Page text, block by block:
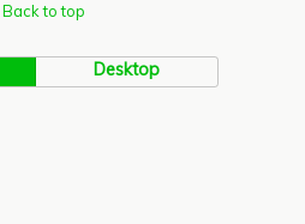
Back to top
Desktop